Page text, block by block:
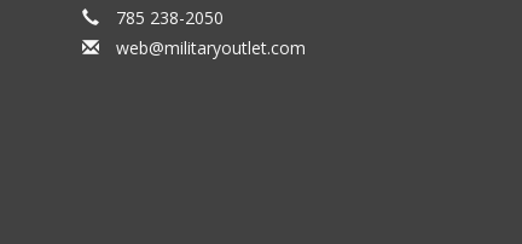
785 238-2050
web@militaryoutlet.com